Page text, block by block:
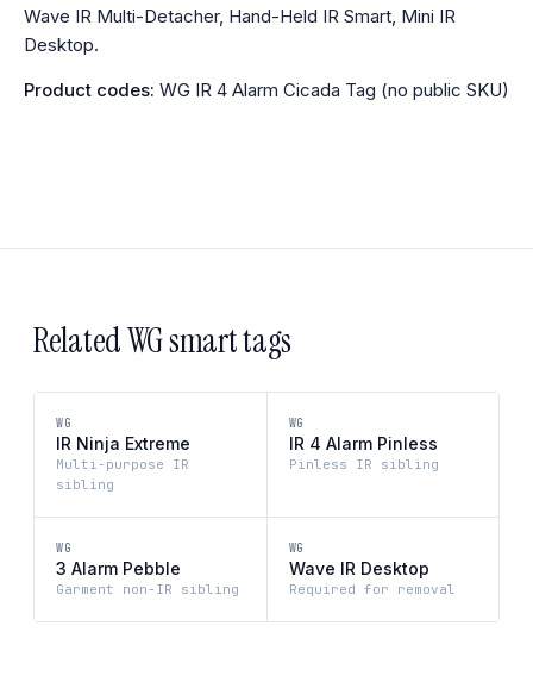
Wave IR Multi-Detacher, Hand-Held IR Smart, Mini IR
Desktop.
Product codes: WG IR 4 Alarm Cicada Tag (no public SKU)
Related WG smart tags
WG
IR Ninja Extreme
Multi-purpose IR
sibling
WG
IR 4 Alarm Pinless
Pinless IR sibling
WG
3 Alarm Pebble
Garment non-IR sibling
WG
Wave IR Desktop
Required for removal